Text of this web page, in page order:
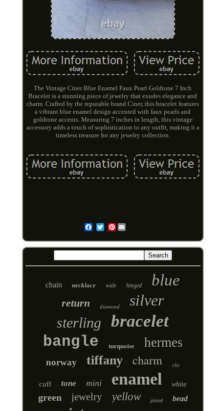
The Vintage Ciner Blue Enamel Faux Pearl Goldtone 7 Inch
Bracelet is a stunning piece of jewelry that exudes elegance and
charm. Crafted by the reputable brand Ciner, this bracelet features
a vibrant blue enamel design accented with faux pearls and
goldtone accents. Measuring 7 inches in length, this vintage
accessory adds a touch of sophistication to any outfit, making it a
timeless treasure for any jewelry collection.
Pinterest
chain necklace wide hinged blue
return diamond silver
sterling bracelet
bangle turquoise hermes
norway tiffany charm clic
cuff tone mini enamel white
green jewelry yellow plated bead